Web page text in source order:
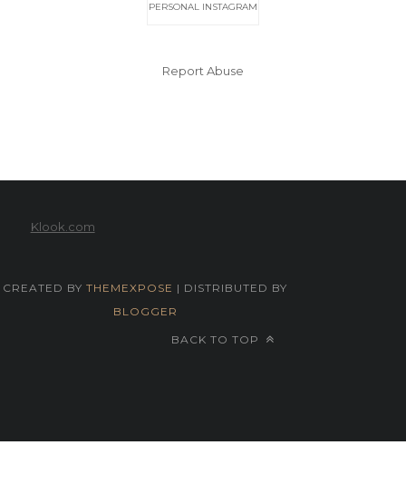
PERSONAL INSTAGRAM
Report Abuse
Klook.com
CREATED BY THEMEXPOSE | DISTRIBUTED BY
BLOGGER
BACK TO TOP